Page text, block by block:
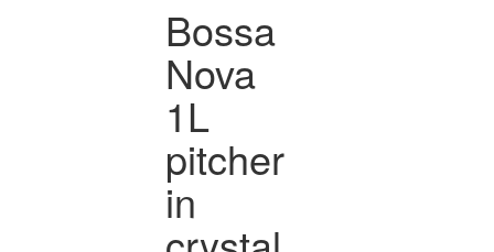
Bossa
Nova
1L
pitcher
in